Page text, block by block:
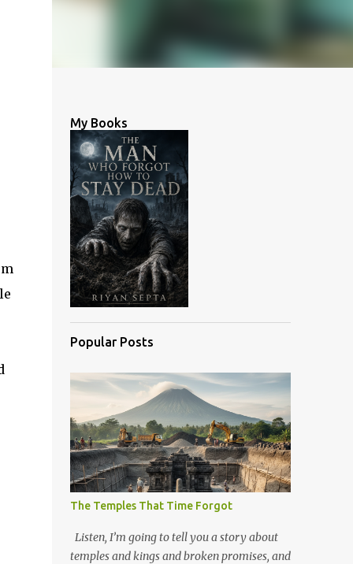
My Books
Popular Posts
The Temples That Time Forgot
Listen, I’m going to tell you a story about
temples and kings and broken promises, and